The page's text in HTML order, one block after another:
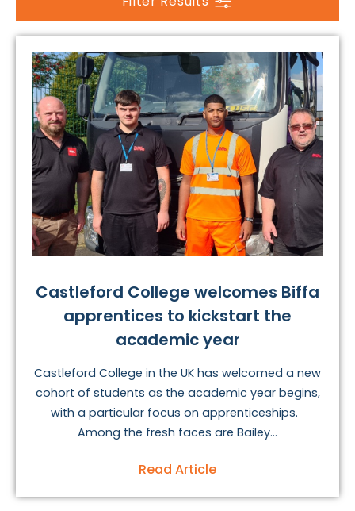
Castleford College welcomes Biffa
apprentices to kickstart the
academic year
Castleford College in the UK has welcomed a new
cohort of students as the academic year begins,
with a particular focus on apprenticeships.
Among the fresh faces are Bailey...
Read Article